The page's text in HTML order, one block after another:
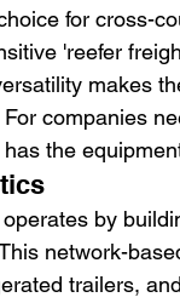
for cross-
'reefer
makes
companies
has the
by
network-
trailers,